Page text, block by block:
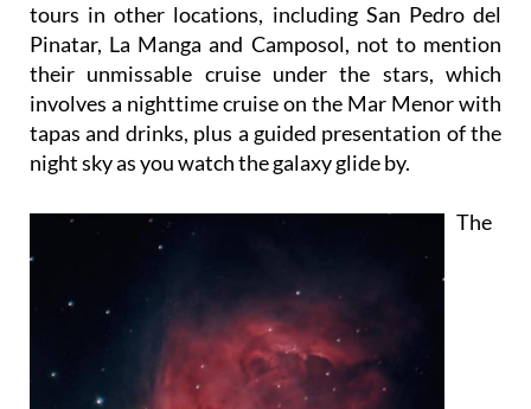
tours in other locations, including San Pedro del
Pinatar, La Manga and Camposol, not to mention
their unmissable cruise under the stars, which
involves a nighttime cruise on the Mar Menor with
tapas and drinks, plus a guided presentation of the
night sky as you watch the galaxy glide by.
The